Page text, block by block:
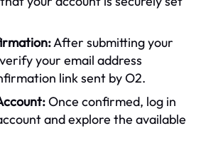
After submitting your
your email address
link sent by O2.
Once confirmed, log in
and explore the available